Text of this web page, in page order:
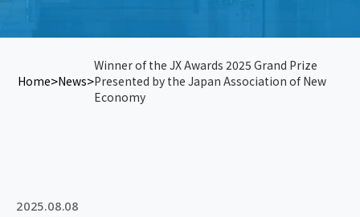
Home News
Winner of the JX Awards 2025 Grand Prize
Presented by the Japan Association of New
Economy
2025.08.08